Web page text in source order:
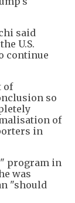
said
U.S.
continue
of
so
of
in
program in
was
"should